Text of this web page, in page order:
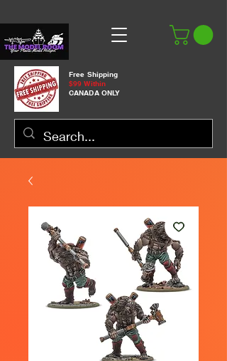
Free Shipping
$99 Within
CANADA ONLY